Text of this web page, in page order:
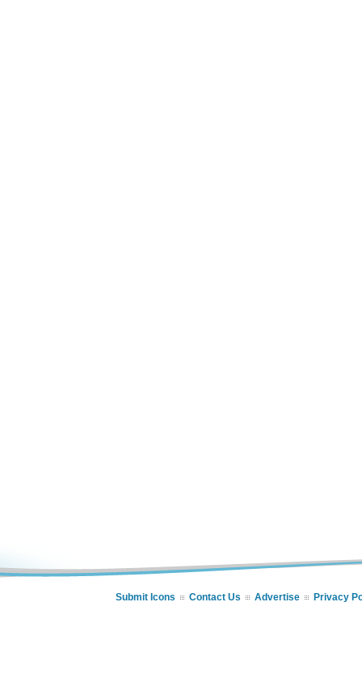
Submit Icons Contact Us Advertise Privacy